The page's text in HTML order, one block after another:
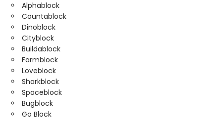
Alphablock
Countablock
Dinoblock
Cityblock
Buildablock
Farmblock
Loveblock
Sharkblock
Spaceblock
Bugblock
Go Block